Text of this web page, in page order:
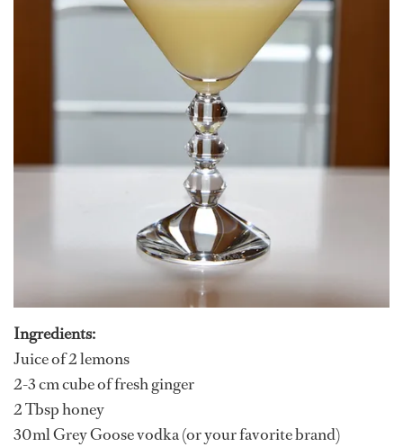
Ingredients:
Juice of 2 lemons
2-3 cm cube of fresh ginger
2 Tbsp honey
30ml Grey Goose vodka (or your favorite brand)